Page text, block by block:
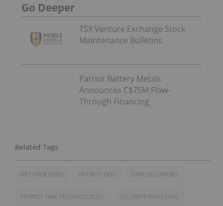
Go Deeper
TSX Venture Exchange Stock
Maintenance Bulletins
Patriot Battery Metals
Announces C$75M Flow-
Through Financing
NET PROCEEDS PATRIOT ONE GMP SECURITIES
PATRIOT ONE TECHNOLOGIES SECURITY INVESTING